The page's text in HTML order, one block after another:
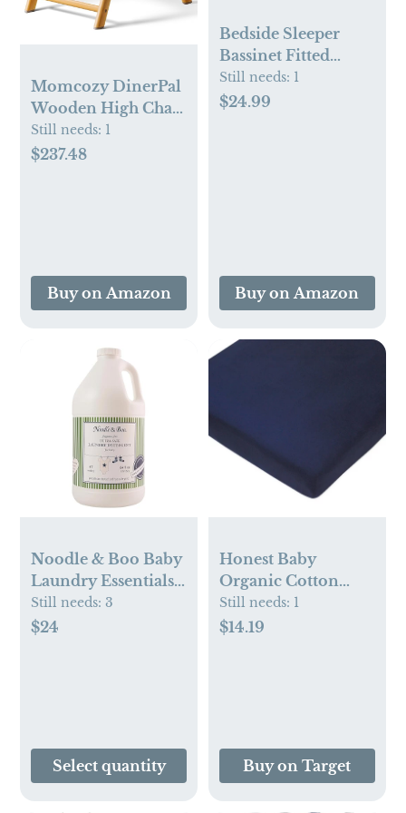
Momcozy DinerPal
Wooden High Chair
for Babies, Toddlers
& Adults, Natural
Still needs: 1
$237.48
Buy on Amazon
Bedside Sleeper
Bassinet Fitted
Sheets | Light + Dark
Grey – 2 Pack
Still needs: 1
$24.99
Buy on Amazon
Noodle & Boo Baby
Laundry Essentials
Ultra-Safe Laundry
Detergent
Still needs:3
$24
Select quantity
Honest Baby
Organic Cotton
Fitted Crib Sheet
Still needs: 1
$14.19
Buy on Target